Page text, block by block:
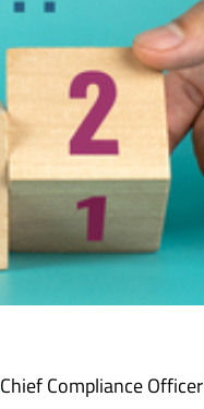
Chief Compliance